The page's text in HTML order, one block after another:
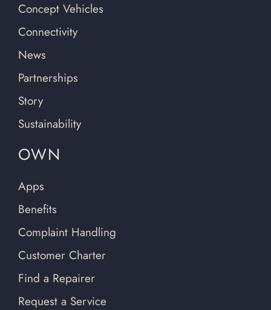
Concept Vehicles
Connectivity
News
Partnerships
Story
Sustainability
OWN
Apps
Benefits
Complaint Handling
Customer Charter
Find a Repairer
Request a Service